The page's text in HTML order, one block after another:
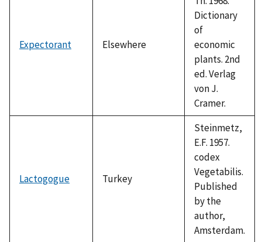
Expectorant Elsewhere
Dictionary
of
economic
plants. 2nd
ed. Verlag
von J.
Cramer.
Lactogogue Turkey
Steinmetz,
E.F. 1957.
codex
Vegetabilis.
Published
by the
author,
Amsterdam.